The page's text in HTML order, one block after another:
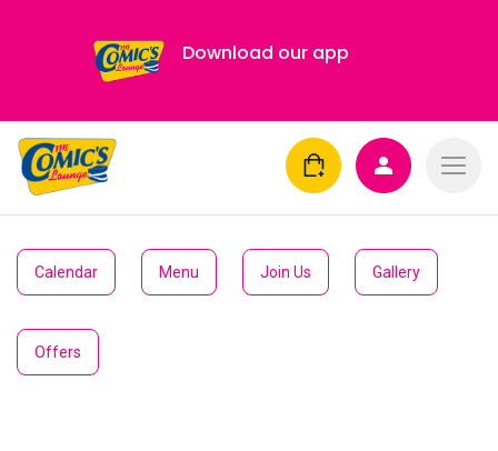
Download our app
Calendar Menu Join Us Gallery
Offers